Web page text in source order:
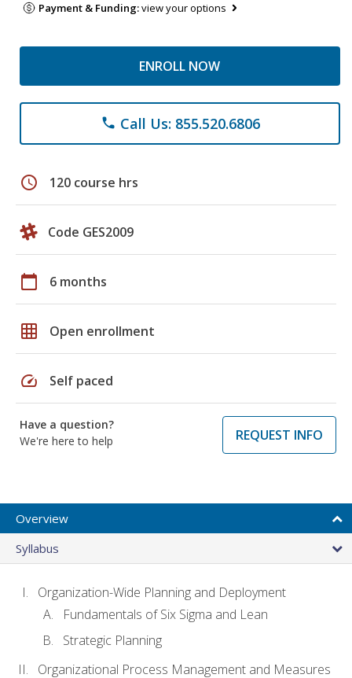
Payment & Funding:view your options
ENROLL NOW
phone Call Us: 855.520.6806
schedule 120 course hrs
Code GES2009
calendar_today 6 months
grid_on Open enrollment
speed Self paced
Have a question?
We're here to help
REQUEST INFO
Overview
Syllabus
Organization-Wide Planning and Deployment
Fundamentals of Six Sigma and Lean
Strategic Planning
Organizational Process Management and Measures